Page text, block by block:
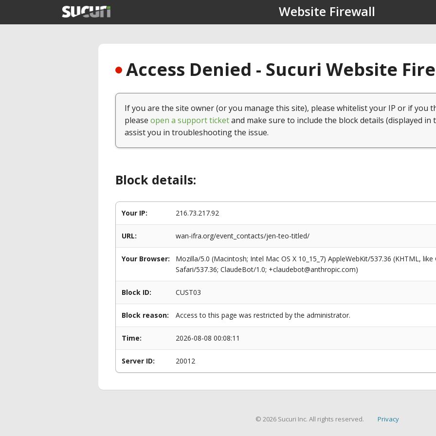
Website Firewall
Access Denied - Sucuri Website
If you are the site owner (or you manage this site), please whitelist your IP or if you
please open a support ticketand make sure to include the block details (displayed in
assist you in troubleshooting the issue.
Block details:
Your IP: 216.73.217.92
URL: wan-ifra.org/event_contacts/jen-teo-titled/
Your Browser:
Mozilla/5.0 (Macintosh; Intel Mac OS X 10_15_7) AppleWebKit/537.36 (KHTML,
Safari/537.36; ClaudeBot/1.0; +claudebot@anthropic.com)
Block ID: CUST03
Block reason: Access to this page was restricted by the administrator.
Time: 2026-08-08 00:08:11
Server ID: 20012
© 2026 Sucuri Inc. All rights reserved. Privacy